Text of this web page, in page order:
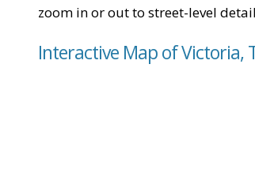
zoom in or out to street-level
Interactive Map of Victoria,